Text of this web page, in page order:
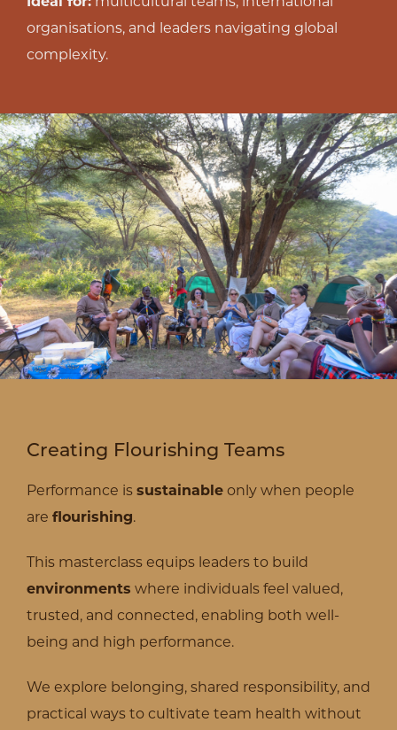
organisations, and leaders navigating global
complexity.
Creating Flourishing Teams
Performance is sustainable only when people
are flourishing.
This masterclass equips leaders to build
environments where individuals feel valued,
trusted, and connected, enabling both well-
being and high performance.
We explore belonging, shared responsibility, and
practical ways to cultivate team health without